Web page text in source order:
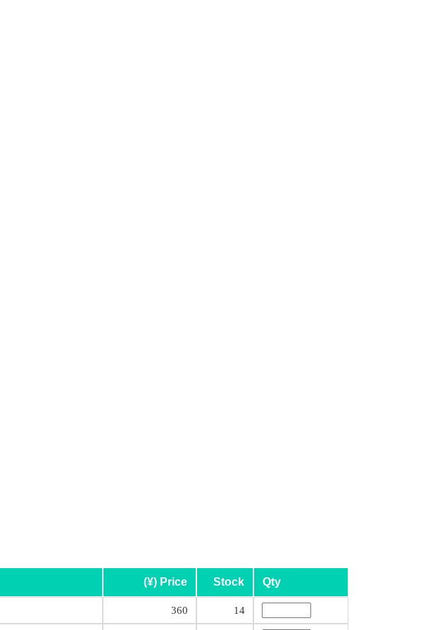
(¥) Price Stock Qty
360 14